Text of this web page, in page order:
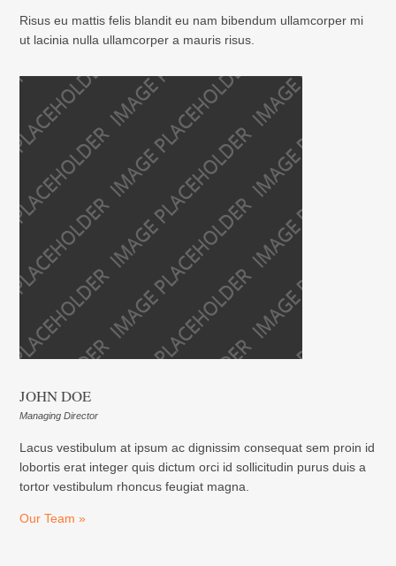
Risus eu mattis felis blandit eu nam bibendum ullamcorper mi
ut lacinia nulla ullamcorper a mauris risus.
JOHN DOE
Managing Director
Lacus vestibulum at ipsum ac dignissim consequat sem proin id
lobortis erat integer quis dictum orci id sollicitudin purus duis a
tortor vestibulum rhoncus feugiat magna.
Our Team »